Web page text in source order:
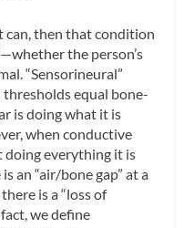
can, then that condition
the person’s
“Sensorineural”
equal bone-
is doing what it is
when conductive
doing everything it is
an “air/bone gap” at a
is a “loss of
we define